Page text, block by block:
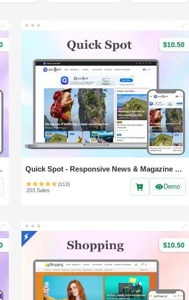
Template
$10.50
Quick Spot - Responsive News & Magazine blogger template
(113)
203 Sales Demo
$10.50